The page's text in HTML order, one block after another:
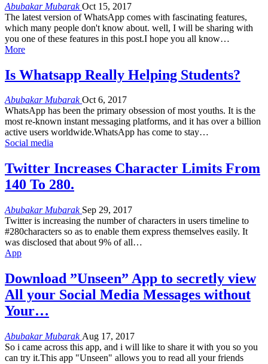
Abubakar MubarakOct 15, 2017
The latest version of WhatsApp comes with fascinating features,
which many people don't know about. well, I will be sharing with
you one of these features in this post.I hope you all know…
More
Is Whatsapp Really Helping Students?
Abubakar MubarakOct 6, 2017
WhatsApp has been the primary obsession of most youths. It is the
most re-known instant messaging platforms, and it has over a billion
active users worldwide.WhatsApp has come to stay…
Social media
Twitter Increases Character Limits From
140 To 280.
Abubakar Mubarak Sep 29, 2017
Twitter is increasing the number of characters in users timeline to
#280characters so as to enable them express themselves easily. It
was disclosed that about 9% of all…
App
Download ”Unseen” App to secretly view
All your Social Media Messages without
Your…
Abubakar Mubarak Aug 17, 2017
So i came across this app, and i will like to share it with you so you
can try it.This app "Unseen" allows you to read all your friends